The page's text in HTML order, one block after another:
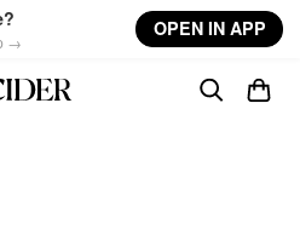
→
OPEN IN APP